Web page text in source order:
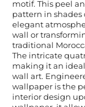
motif. This peel
pattern in shades
elegant
wall or
traditional
The intricate
making it an
wall art.
wallpaper is the
interior design